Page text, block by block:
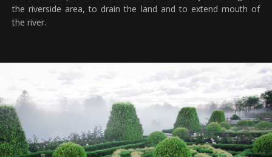
the riverside area, to drain the land and to extend mouth of
the river.